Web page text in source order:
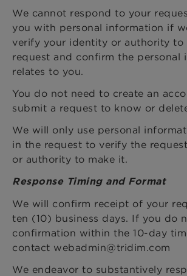
We cannot respond to your
you with personal information if
verify your identity or authority to
request and confirm the personal
relates to you.
You do not need to create an
submit a request to know or
We will only use personal
in the request to verify the
or authority to make it.
Response Timing and Format
We will confirm receipt of your
ten (10) business days. If you do
confirmation within the 10-day
contact webadmin@tridim.com
We endeavor to substantively